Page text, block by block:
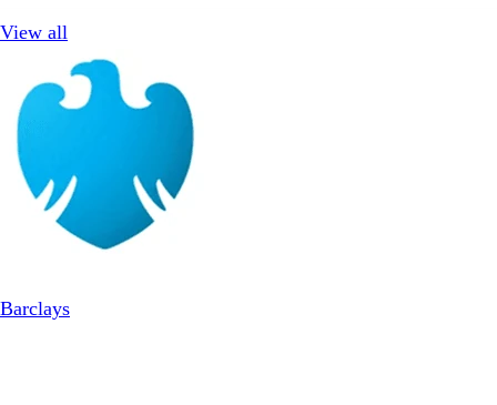
View all
Barclays